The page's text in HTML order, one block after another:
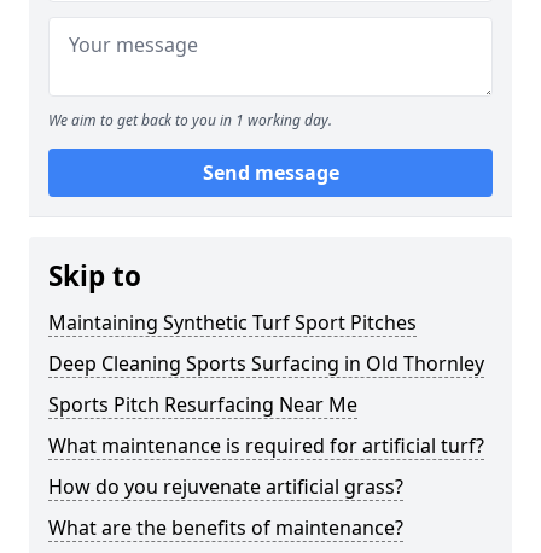
We aim to get back to you in 1 working day.
Send message
Skip to
Maintaining Synthetic Turf Sport Pitches
Deep Cleaning Sports Surfacing in Old Thornley
Sports Pitch Resurfacing Near Me
What maintenance is required for artificial turf?
How do you rejuvenate artificial grass?
What are the benefits of maintenance?